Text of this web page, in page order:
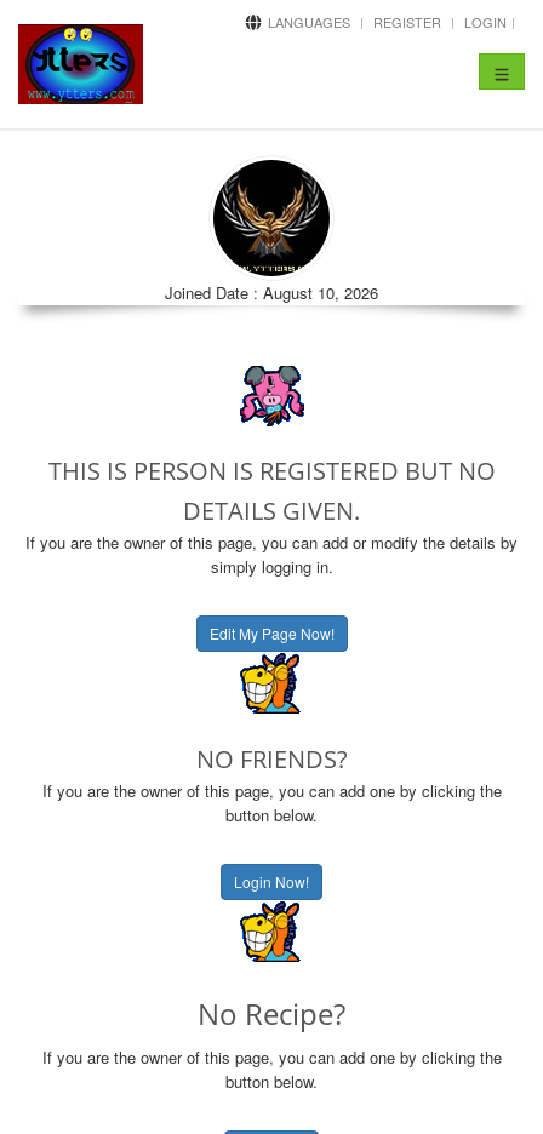
LANGUAGES REGISTER LOGIN
Toggle
Joined Date : August 10, 2026
THIS IS PERSON IS REGISTERED BUT NO
DETAILS GIVEN.
If you are the owner of this page, you can add or modify the details by
simply logging in.
Edit My Page Now!
NO FRIENDS?
If you are the owner of this page, you can add one by clicking the
button below.
Login Now!
No Recipe?
If you are the owner of this page, you can add one by clicking the
button below.